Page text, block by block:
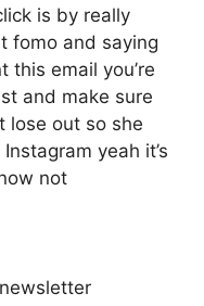
is by really
fomo and saying
this email you’re
and make sure
lose out so she
yeah it’s
not